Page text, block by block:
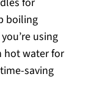
boiling
using
hot water for
saving